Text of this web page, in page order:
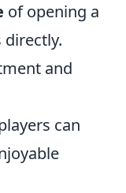
of opening a
directly.
and
can